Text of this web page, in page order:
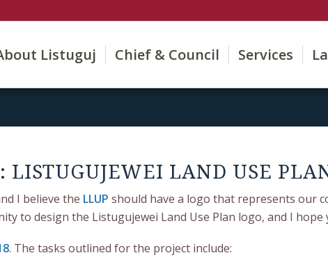
Listuguj Chief & Council Services
LISTUGUJEWEI LAND USE
I believe the LLUP should have a logo that represents our
to design the Listugujewei Land Use Plan logo, and I hope
. The tasks outlined for the project include: